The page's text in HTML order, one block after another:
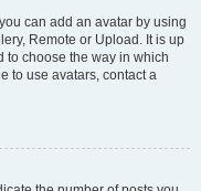
can add an avatar by using
Remote or Upload. It is up
to choose the way in which
to use avatars, contact a